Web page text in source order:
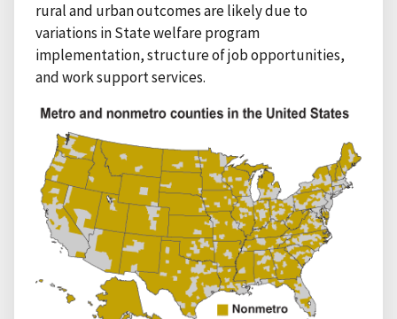
rural and urban outcomes are likely due to
variations in State welfare program
implementation, structure of job opportunities,
and work support services.